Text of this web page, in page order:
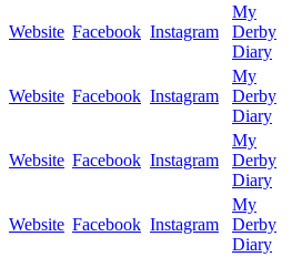
Website Facebook Instagram
My
Derby
Diary
Website Facebook Instagram
My
Derby
Diary
Website Facebook Instagram
My
Derby
Diary
Website Facebook Instagram
My
Derby
Diary